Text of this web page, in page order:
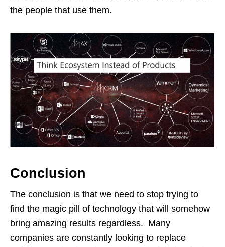
the people that use them.
Conclusion
The conclusion is that we need to stop trying to
find the magic pill of technology that will somehow
bring amazing results regardless. Many
companies are constantly looking to replace